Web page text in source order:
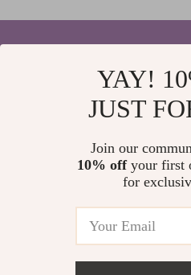
Privacy Policy
Shipping Info
YAY!
JUST
Join our
10% offyour first
for